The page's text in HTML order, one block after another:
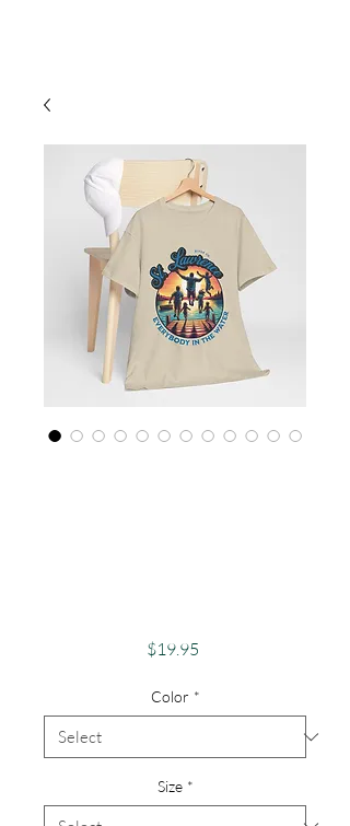
$19.95Price
Color *
Size *